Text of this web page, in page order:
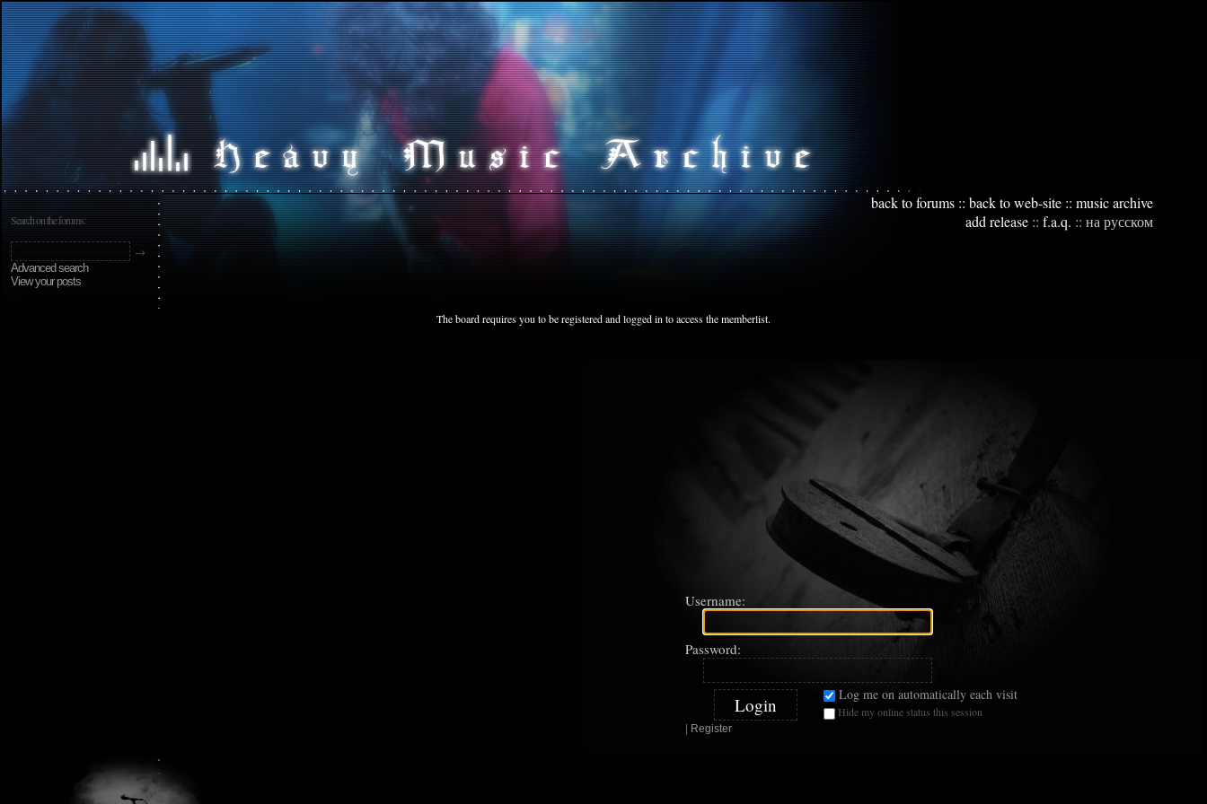
Search on the forums:
Advanced search
View your posts
back to forums :: back to web-site :: music archive
add release :: f.a.q. :: на русском
The board requires you to be registered and logged in to access the memberlist.
Username:
Password:
Log me on automatically each visit
Hide my online status this session
Register